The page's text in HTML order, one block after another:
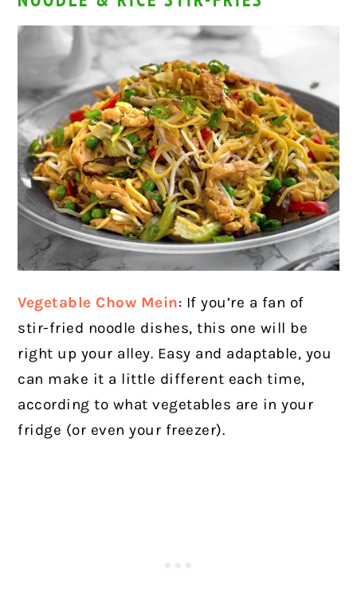
Vegetable Chow Mein: If you’re a fan of
stir-fried noodle dishes, this one will be
right up your alley. Easy and adaptable, you
can make it a little different each time,
according to what vegetables are in your
fridge (or even your freezer).